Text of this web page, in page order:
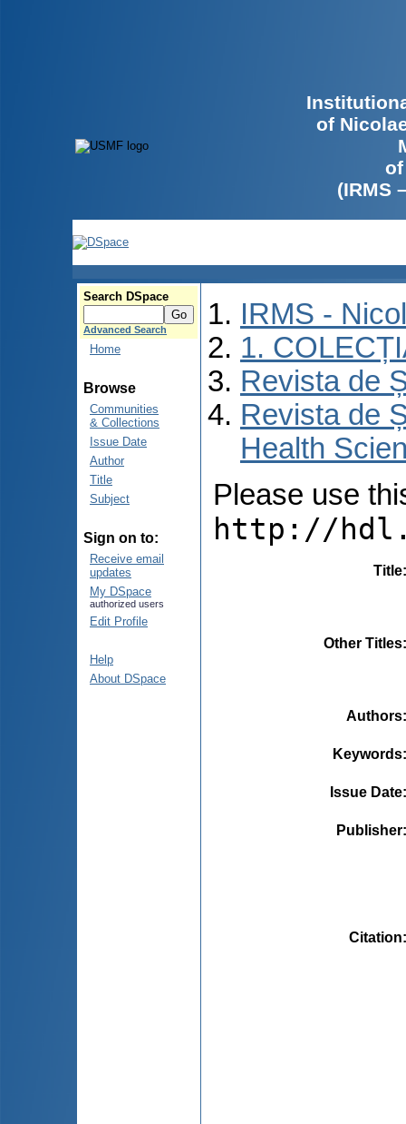
of
(IRMS
Search DSpace
Advanced Search
Home
Browse
Communities
& Collections
Issue Date
Author
Title
Subject
Sign on to:
Receive email
updates
My DSpace
authorized users
Edit Profile
Help
About DSpace
IRMS -
1.
Revista de
Revista de
Health
Please use
http://
Title
Other Titles
Authors
Keywords
Issue Date
Publisher
Citation